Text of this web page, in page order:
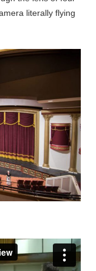
literally flying